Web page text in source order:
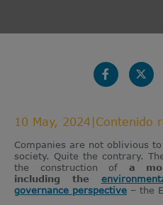
10 May, 2024 Contenido
Companies are not oblivious
society. Quite the contrary.
the construction of a
including the
governance perspective – the